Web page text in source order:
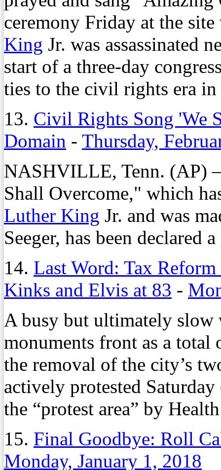
ceremony Friday at the
King Jr. was assassinated
start of a three-day
ties to the civil rights era in
13. Civil Rights Song 'We
Domain - Thursday,
NASHVILLE, Tenn. (AP)
Shall Overcome," which
Luther King Jr. and was
Seeger, has been declared
14. Last Word: Tax
Kinks and Elvis at 83 -
A busy but ultimately slow
monuments front as a
the removal of the city’s
actively protested
the “protest area” by
15. Final Goodbye: Roll
Monday, January 1, 2018